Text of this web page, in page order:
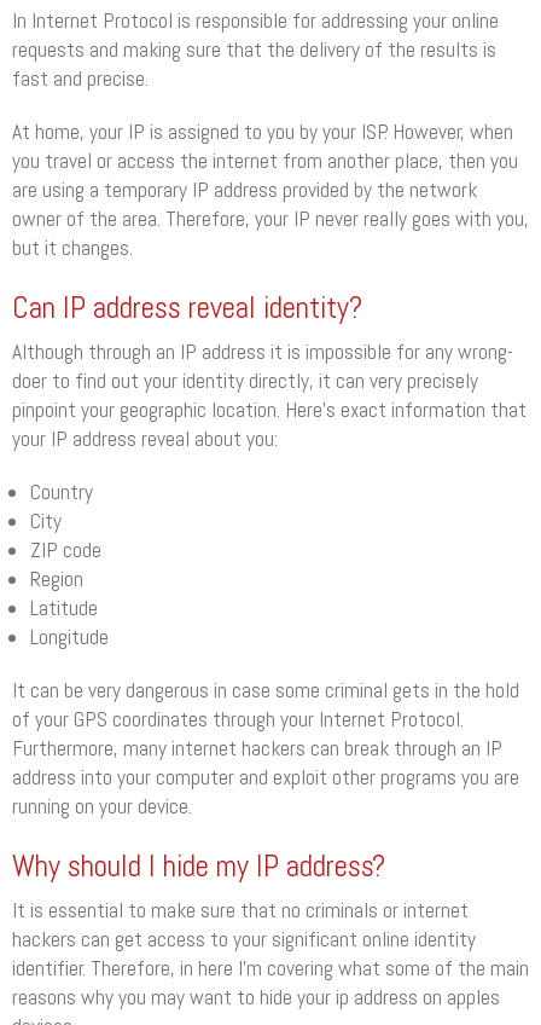
In Internet Protocol is responsible for addressing your online
requests and making sure that the delivery of the results is
fast and precise.
At home, your IP is assigned to you by your ISP. However, when
you travel or access the internet from another place, then you
are using a temporary IP address provided by the network
owner of the area. Therefore, your IP never really goes with you,
but it changes.
Can IP address reveal identity?
Although through an IP address it is impossible for any wrong-
doer to find out your identity directly, it can very precisely
pinpoint your geographic location. Here’s exact information that
your IP address reveal about you:
Country
City
ZIP code
Region
Latitude
Longitude
It can be very dangerous in case some criminal gets in the hold
of your GPS coordinates through your Internet Protocol.
Furthermore, many internet hackers can break through an IP
address into your computer and exploit other programs you are
running on your device.
Why should I hide my IP address?
It is essential to make sure that no criminals or internet
hackers can get access to your significant online identity
identifier. Therefore, in here I’m covering what some of the main
reasons why you may want to hide your ip address on apples